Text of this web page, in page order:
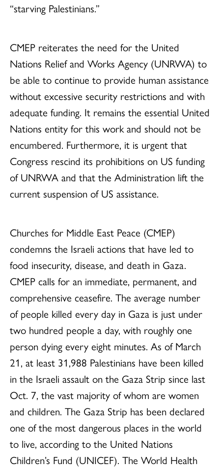
“starving Palestinians.”
CMEP reiterates the need for the United
Nations Relief and Works Agency (UNRWA) to
be able to continue to provide human assistance
without excessive security restrictions and with
adequate funding. It remains the essential United
Nations entity for this work and should not be
encumbered. Furthermore, it is urgent that
Congress rescind its prohibitions on US funding
of UNRWA and that the Administration lift the
current suspension of US assistance.
Churches for Middle East Peace (CMEP)
condemns the Israeli actions that have led to
food insecurity, disease, and death in Gaza.
CMEP calls for an immediate, permanent, and
comprehensive ceasefire. The average number
of people killed every day in Gaza is just under
two hundred people a day, with roughly one
person dying every eight minutes. As of March
21, at least 31,988 Palestinians have been killed
in the Israeli assault on the Gaza Strip since last
Oct. 7, the vast majority of whom are women
and children. The Gaza Strip has been declared
one of the most dangerous places in the world
to live, according to the United Nations
Children’s Fund (UNICEF). The World Health